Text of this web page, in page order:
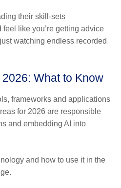
their skill-sets
like you’re getting advice
watching endless recorded
What to Know
frameworks and applications
for 2026 are responsible
and embedding AI into
and how to use it in the